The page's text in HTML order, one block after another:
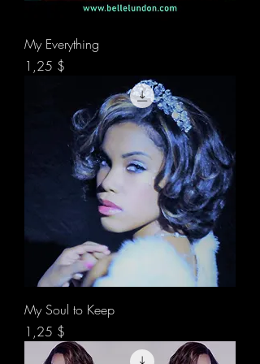
My Everything
Preis
1,25 $
My Soul to Keep
Preis
1,25 $